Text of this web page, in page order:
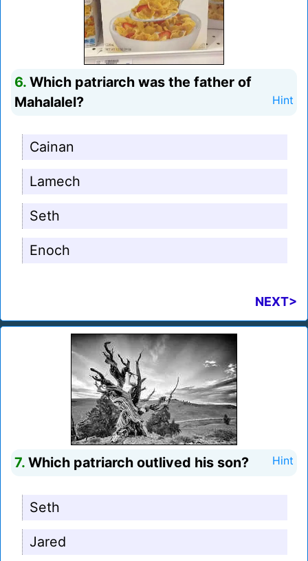
6. Which patriarch was the father of
Mahalalel?
Hint
Cainan
Lamech
Seth
Enoch
NEXT>
7. Which patriarch outlived his son? Hint
Seth
Jared